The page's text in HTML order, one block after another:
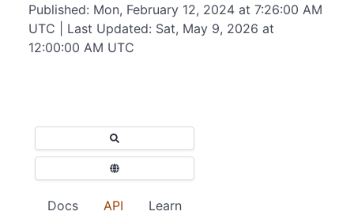
Docs API Learn
Published: Mon, February 12, 2024 at 7:26:00 AM
UTC | Last Updated: Sat, May 9, 2026 at
12:00:00 AM UTC